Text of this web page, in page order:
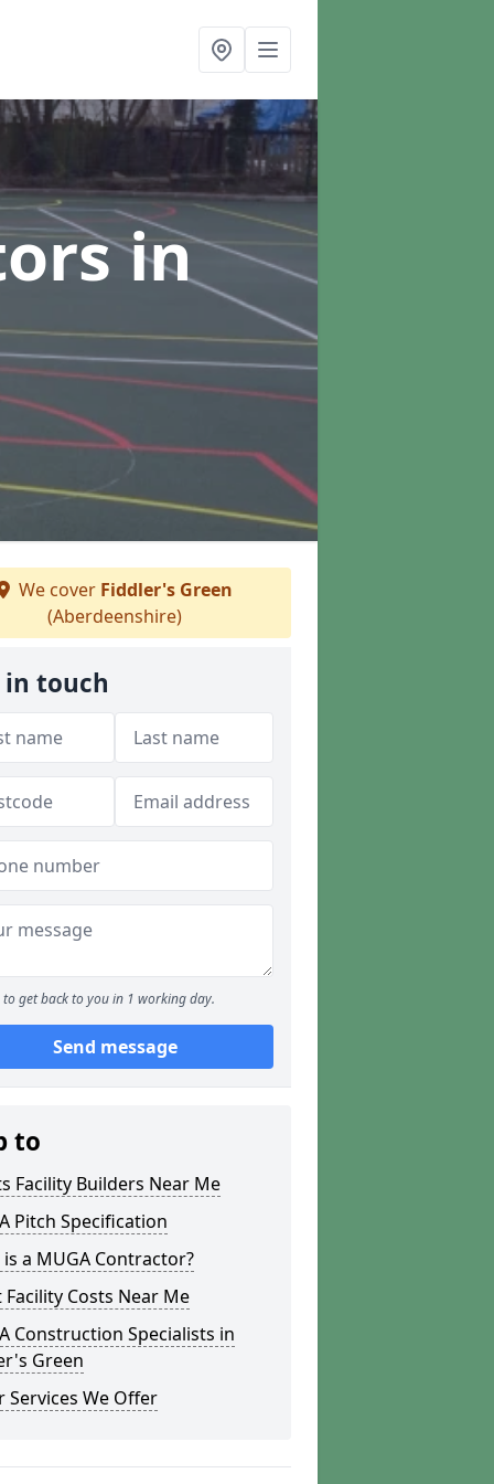
in
We cover Fiddler's Green
(Aberdeenshire)
in touch
to get back to you in 1 working day.
Send message
to
Facility Builders Near Me
Pitch Specification
a MUGA Contractor?
Costs Near Me
Construction Specialists in
Green
Services We Offer